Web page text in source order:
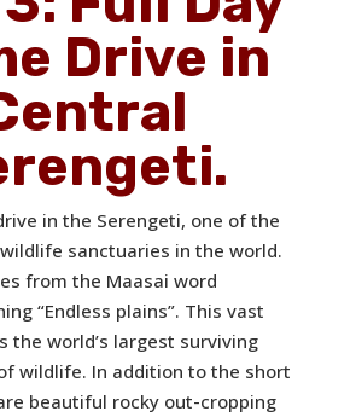
Drive in
in the Serengeti, one of the
sanctuaries in the world.
from the Maasai word
“Endless plains”. This vast
the world’s largest surviving
wildlife. In addition to the short
beautiful rocky out-cropping